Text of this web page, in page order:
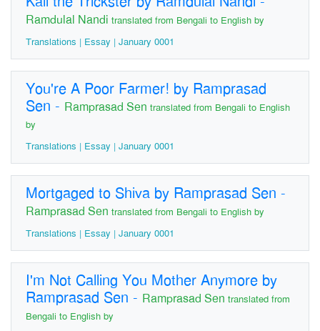
Ramdulal Nandi translated from Bengali to English by
Translations | Essay | January 0001
You're A Poor Farmer! by Ramprasad
Sen - Ramprasad Sen translated from Bengali to English
by
Translations | Essay | January 0001
Mortgaged to Shiva by Ramprasad Sen -
Ramprasad Sen translated from Bengali to English by
Translations | Essay | January 0001
I'm Not Calling You Mother Anymore by
Ramprasad Sen - Ramprasad Sen translated from
Bengali to English by